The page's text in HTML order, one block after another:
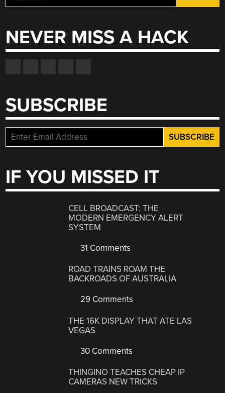
for:
NEVER MISS A HACK
SUBSCRIBE
IF YOU MISSED IT
CELL BROADCAST: THE
MODERN EMERGENCY ALERT
SYSTEM
31 Comments
ROAD TRAINS ROAM THE
BACKROADS OF AUSTRALIA
29 Comments
THE 16K DISPLAY THAT ATE LAS
VEGAS
30 Comments
THINGINO TEACHES CHEAP IP
CAMERAS NEW TRICKS